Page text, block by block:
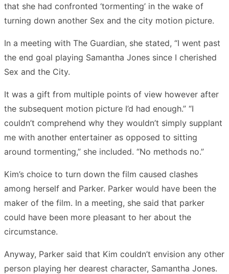
that she had confronted ‘tormenting’ in the wake of
turning down another Sex and the city motion picture.
In a meeting with The Guardian, she stated, “I went past
the end goal playing Samantha Jones since I cherished
Sex and the City.
It was a gift from multiple points of view however after
the subsequent motion picture I’d had enough.” “I
couldn’t comprehend why they wouldn’t simply supplant
me with another entertainer as opposed to sitting
around tormenting,” she included. “No methods no.”
Kim’s choice to turn down the film caused clashes
among herself and Parker. Parker would have been the
maker of the film. In a meeting, she said that parker
could have been more pleasant to her about the
circumstance.
Anyway, Parker said that Kim couldn’t envision any other
person playing her dearest character, Samantha Jones.